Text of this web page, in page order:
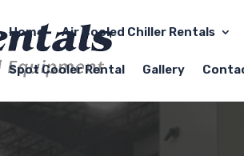
Home Air Cooled Chiller Rentals
Spot Cooler Rental Gallery